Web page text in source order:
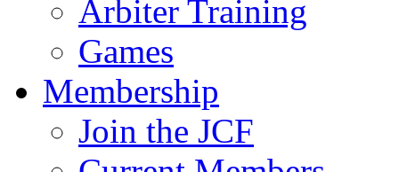
Arbiter Training
Games
Membership
Join the JCF